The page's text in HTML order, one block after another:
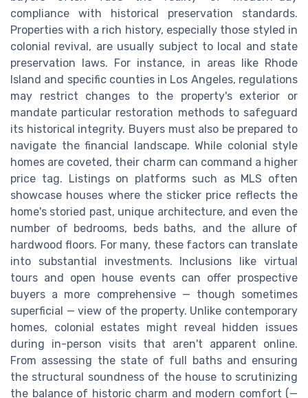
compliance with historical preservation standards.
Properties with a rich history, especially those styled in
colonial revival, are usually subject to local and state
preservation laws. For instance, in areas like Rhode
Island and specific counties in Los Angeles, regulations
may restrict changes to the property's exterior or
mandate particular restoration methods to safeguard
its historical integrity. Buyers must also be prepared to
navigate the financial landscape. While colonial style
homes are coveted, their charm can command a higher
price tag. Listings on platforms such as MLS often
showcase houses where the sticker price reflects the
home's storied past, unique architecture, and even the
number of bedrooms, beds baths, and the allure of
hardwood floors. For many, these factors can translate
into substantial investments. Inclusions like virtual
tours and open house events can offer prospective
buyers a more comprehensive — though sometimes
superficial — view of the property. Unlike contemporary
homes, colonial estates might reveal hidden issues
during in-person visits that aren't apparent online.
From assessing the state of full baths and ensuring
the structural soundness of the house to scrutinizing
the balance of historic charm and modern comfort (—